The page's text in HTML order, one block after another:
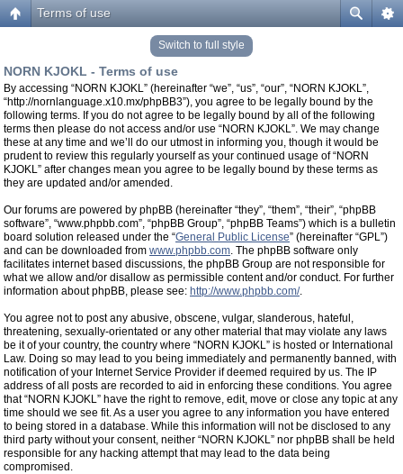
Terms of use
Switch to full style
NORN KJOKL - Terms of use
By accessing “NORN KJOKL” (hereinafter “we”, “us”, “our”, “NORN KJOKL”,
“http://nornlanguage.x10.mx/phpBB3”), you agree to be legally bound by the
following terms. If you do not agree to be legally bound by all of the following
terms then please do not access and/or use “NORN KJOKL”. We may change
these at any time and we’ll do our utmost in informing you, though it would be
prudent to review this regularly yourself as your continued usage of “NORN
KJOKL” after changes mean you agree to be legally bound by these terms as
they are updated and/or amended.
Our forums are powered by phpBB (hereinafter “they”, “them”, “their”, “phpBB
software”, “www.phpbb.com”, “phpBB Group”, “phpBB Teams”) which is a bulletin
board solution released under the “General Public License” (hereinafter “GPL”)
and can be downloaded from www.phpbb.com. The phpBB software only
facilitates internet based discussions, the phpBB Group are not responsible for
what we allow and/or disallow as permissible content and/or conduct. For further
information about phpBB, please see: http://www.phpbb.com/.
You agree not to post any abusive, obscene, vulgar, slanderous, hateful,
threatening, sexually-orientated or any other material that may violate any laws
be it of your country, the country where “NORN KJOKL” is hosted or International
Law. Doing so may lead to you being immediately and permanently banned, with
notification of your Internet Service Provider if deemed required by us. The IP
address of all posts are recorded to aid in enforcing these conditions. You agree
that “NORN KJOKL” have the right to remove, edit, move or close any topic at any
time should we see fit. As a user you agree to any information you have entered
to being stored in a database. While this information will not be disclosed to any
third party without your consent, neither “NORN KJOKL” nor phpBB shall be held
responsible for any hacking attempt that may lead to the data being
compromised.